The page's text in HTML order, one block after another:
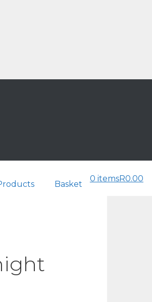
Basket
0 itemsR0.00